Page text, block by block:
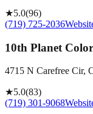
★5.0(96)
(719) 725-2036
10th Planet
4715 N Carefree Cir,
★5.0(83)
(719) 301-9068